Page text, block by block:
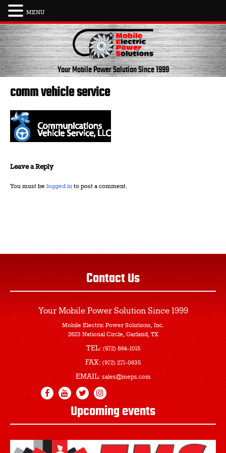
Skip
to
content
Your Mobile Power SolutionSince 1999
comm vehicle service
Leave a Reply
You must be logged in to post a comment.
Contact Us
Your Mobile Power Solution Since 1999
Mobile Electric Power Solutions, Inc.
2623 National Circle, Garland, TX
TEL: (972) 864-1015
FAX: (972) 271-0635
EMAIL: sales@meps.com
Upcoming events
MENU